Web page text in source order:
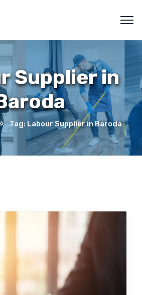
Supplier in
Tag: Labour Supplier in Baroda